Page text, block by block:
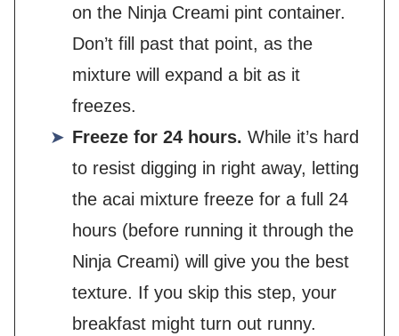
on the Ninja Creami pint container.
Don’t fill past that point, as the
mixture will expand a bit as it
freezes.
Freeze for 24 hours. While it’s hard
to resist digging in right away, letting
the acai mixture freeze for a full 24
hours (before running it through the
Ninja Creami) will give you the best
texture. If you skip this step, your
breakfast might turn out runny.